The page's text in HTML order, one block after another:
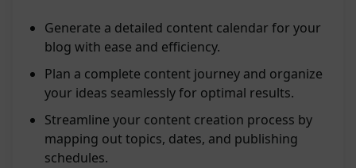
Generate a detailed content calendar for your
blog with ease and efficiency.
Plan a complete content journey and organize
your ideas seamlessly for optimal results.
Streamline your content creation process by
mapping out topics, dates, and publishing
schedules.